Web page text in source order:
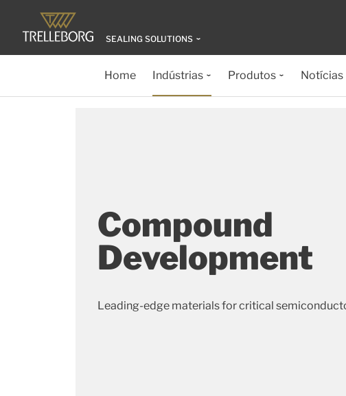
SEALING SOLUTIONS
Home Indústrias Produtos Notícias
Compound
Development
Leading-edge materials for critical